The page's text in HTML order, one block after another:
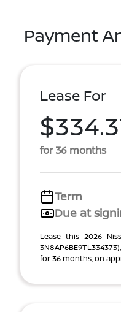
Payment
Lease For
for 36 months
Term
Due at
Lease this 2026
for 36 months, on